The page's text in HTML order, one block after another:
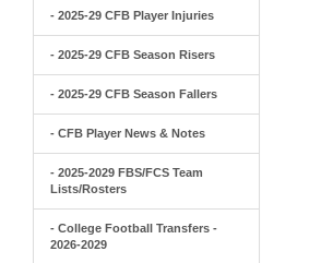
- 2025-29 CFB Player Injuries
- 2025-29 CFB Season Risers
- 2025-29 CFB Season Fallers
- CFB Player News & Notes
- 2025-2029 FBS/FCS Team
Lists/Rosters
- College Football Transfers -
2026-2029